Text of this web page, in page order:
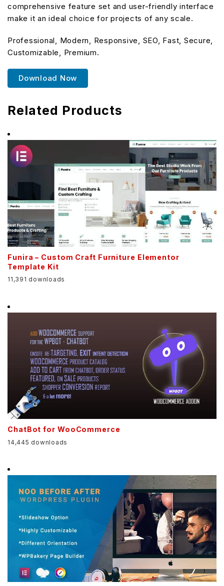
comprehensive feature set and user-friendly interface
make it an ideal choice for projects of any scale.
Professional, Modern, Responsive, SEO, Fast, Secure,
Customizable, Premium.
Download Now
Related Products
Funira – Custom Craft Furniture Elementor
Template Kit
11,391 downloads
ChatBot for WooCommerce
14,445 downloads